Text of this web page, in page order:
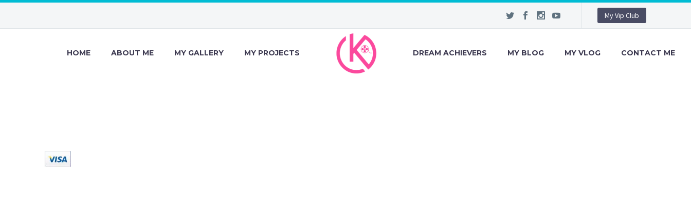
My Vip Club
HOME ABOUT ME MY GALLERY MY PROJECTS DREAM ACHIEVERS MY BLOG MY VLOG CONTACT ME